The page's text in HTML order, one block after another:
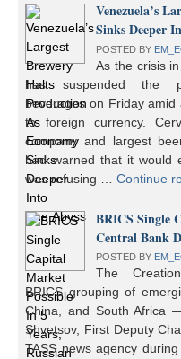
Venezuela’s
Sinks Deeper
POSTED BY
As the crisis
has suspended the
beverages on Friday
to foreign currency.
company and largest
had warned that it would
was refusing …Continue
BRICS Single
Central Bank
POSTED BY
The
BRICS grouping of
China, and South Africa
Shvetsov, First Deputy
TASS news agency